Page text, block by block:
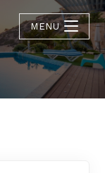
MENU